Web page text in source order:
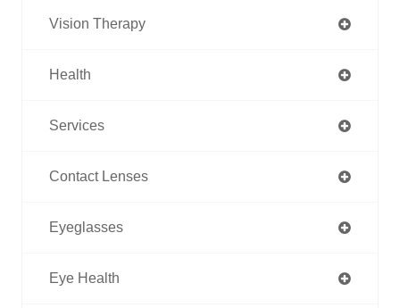
Vision Therapy
Health
Services
Contact Lenses
Eyeglasses
Eye Health